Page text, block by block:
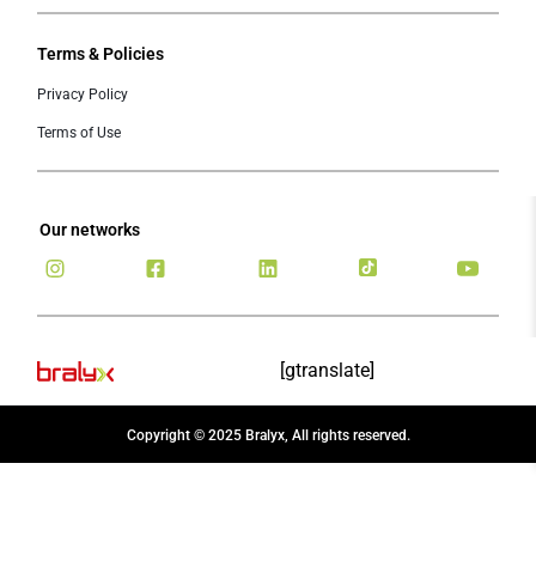
Terms & Policies
Privacy Policy
Terms of Use
Our networks
[gtranslate]
Copyright © 2025 Bralyx, All rights reserved.